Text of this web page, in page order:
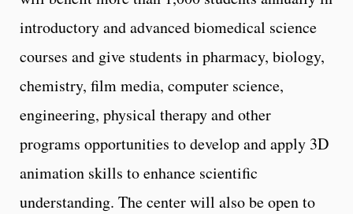
introductory and advanced biomedical science
courses and give students in pharmacy, biology,
chemistry, film media, computer science,
engineering, physical therapy and other
programs opportunities to develop and apply 3D
animation skills to enhance scientific
understanding. The center will also be open to